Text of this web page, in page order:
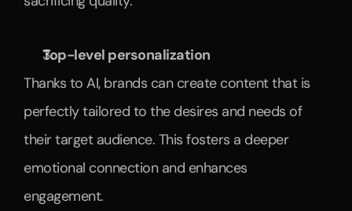
Top-level personalization
Thanks to AI, brands can create content that is
perfectly tailored to the desires and needs of
their target audience. This fosters a deeper
emotional connection and enhances
engagement.